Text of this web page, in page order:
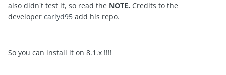
also didn't test it, so read the NOTE. Credits to the
developer carlyd95 add his repo.
So you can install it on 8.1.x !!!!